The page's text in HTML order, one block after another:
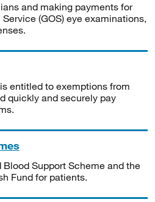
and making payments for
(GOS) eye examinations,
entitled to exemptions from
quickly and securely pay
Support Scheme and the
Fund for patients.